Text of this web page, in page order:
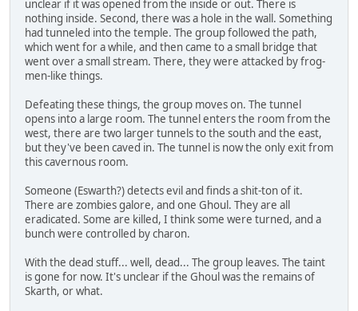
unclear if it was opened from the inside or out. There is
nothing inside. Second, there was a hole in the wall. Something
had tunneled into the temple. The group followed the path,
which went for a while, and then came to a small bridge that
went over a small stream. There, they were attacked by frog-
men-like things.
Defeating these things, the group moves on. The tunnel
opens into a large room. The tunnel enters the room from the
west, there are two larger tunnels to the south and the east,
but they've been caved in. The tunnel is now the only exit from
this cavernous room.
Someone (Eswarth?) detects evil and finds a shit-ton of it.
There are zombies galore, and one Ghoul. They are all
eradicated. Some are killed, I think some were turned, and a
bunch were controlled by charon.
With the dead stuff... well, dead... The group leaves. The taint
is gone for now. It's unclear if the Ghoul was the remains of
Skarth, or what.